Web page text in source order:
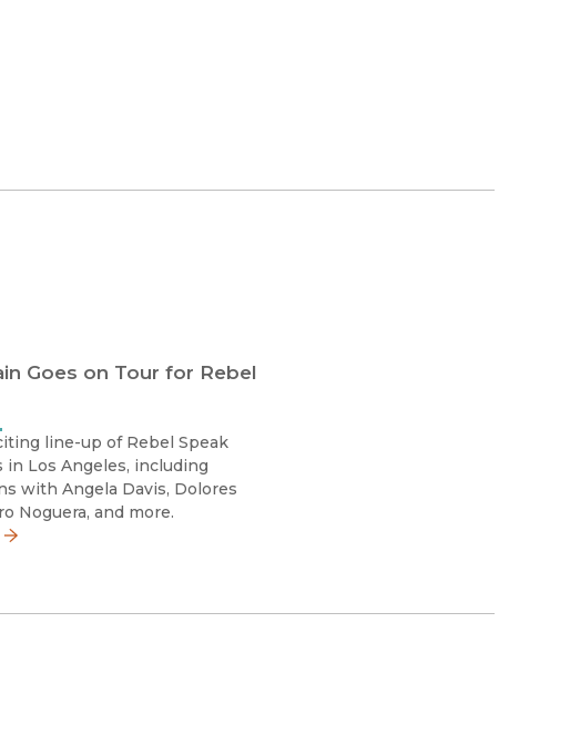
Goes on Tour for Rebel
line-up of Rebel Speak
in Los Angeles, including
with Angela Davis, Dolores
Noguera, and more.